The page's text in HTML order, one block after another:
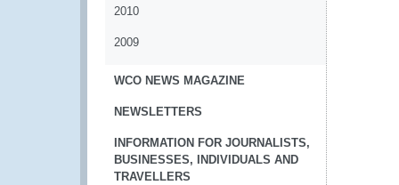
2010
2009
WCO NEWS MAGAZINE
NEWSLETTERS
INFORMATION FOR JOURNALISTS,
BUSINESSES, INDIVIDUALS AND
TRAVELLERS